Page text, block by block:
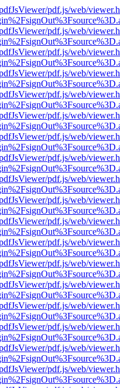
pdf.js/web/
pdf.js/web/
pdf.js/web/
pdf.js/web/
pdf.js/web/
pdf.js/web/
pdf.js/web/
pdf.js/web/
pdf.js/web/
pdf.js/web/
pdf.js/web/
pdf.js/web/
pdf.js/web/
pdf.js/web/
pdf.js/web/
pdf.js/web/
pdf.js/web/
pdf.js/web/